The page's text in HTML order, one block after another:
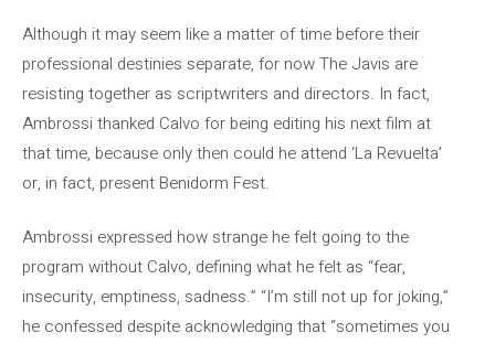
Although it may seem like a matter of time before their
professional destinies separate, for now The Javis are
resisting together as scriptwriters and directors. In fact,
Ambrossi thanked Calvo for being editing his next film at
that time, because only then could he attend ‘La Revuelta’
or, in fact, present Benidorm Fest.
Ambrossi expressed how strange he felt going to the
program without Calvo, defining what he felt as “fear,
insecurity, emptiness, sadness.” “I’m still not up for joking,”
he confessed despite acknowledging that “sometimes you